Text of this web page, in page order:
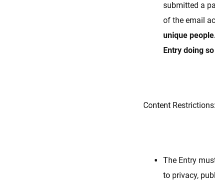
submitted a
of the email
unique
Entry doing
Content Restrictions:
The Entry
to privacy,